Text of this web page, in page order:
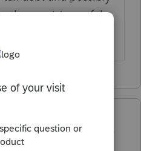
the provisions of the
Forum|Forum|3 years
ago